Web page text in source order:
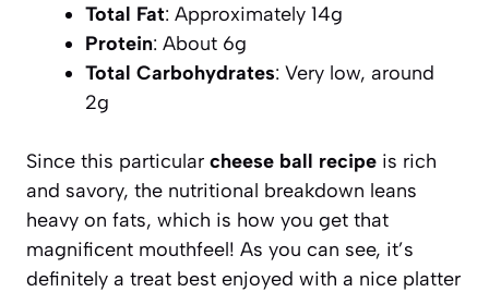
Total Fat: Approximately 14g
Protein: About 6g
Total Carbohydrates: Very low, around
2g
Since this particular cheese ball recipe is rich
and savory, the nutritional breakdown leans
heavy on fats, which is how you get that
magnificent mouthfeel! As you can see, it’s
definitely a treat best enjoyed with a nice platter